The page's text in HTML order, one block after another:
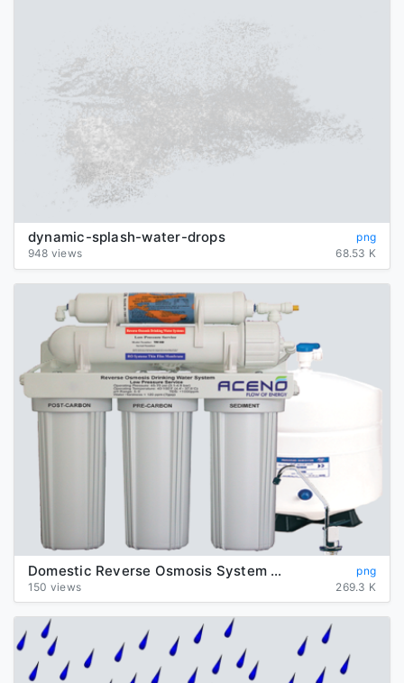
dynamic-splash-water-drops
png
948 views
68.53 K
Domestic Reverse Osmosis System Transparent Background
png
150 views
269.3 K